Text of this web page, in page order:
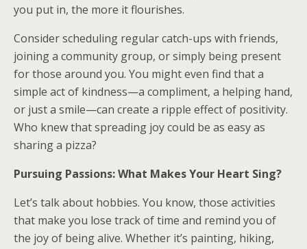
you put in, the more it flourishes.
Consider scheduling regular catch-ups with friends,
joining a community group, or simply being present
for those around you. You might even find that a
simple act of kindness—a compliment, a helping hand,
or just a smile—can create a ripple effect of positivity.
Who knew that spreading joy could be as easy as
sharing a pizza?
Pursuing Passions: What Makes Your Heart Sing?
Let’s talk about hobbies. You know, those activities
that make you lose track of time and remind you of
the joy of being alive. Whether it’s painting, hiking,